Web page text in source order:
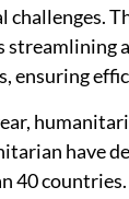
streamlining
ensuring
have
40